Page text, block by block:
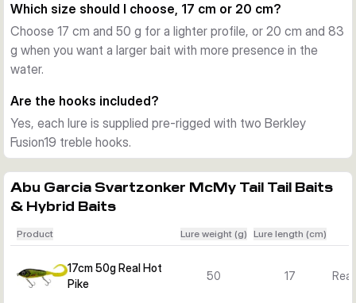
Fusion19 treble hooks, ready to fish straight from the box.
The weighted construction is lead free according to the
supplied product data.
Choosing between the variants
Choose the 17 cm, 50 g versions for a slightly lighter
larger profile and more water displacement. Then pick the
colour pattern that best matches local prey fish or water
clarity.
Which size should I choose, 17 cm or 20 cm?
Choose 17 cm and 50 g for a lighter profile, or 20 cm and 83
g when you want a larger bait with more presence in the
water.
Are the hooks included?
Yes, each lure is supplied pre-rigged with two Berkley
Fusion19 treble hooks.
Abu Garcia Svartzonker McMy Tail Tail Baits
& Hybrid Baits
Product Lure weight (g) Lure length (cm)
17cm 50g Real Hot
Pike
50 17